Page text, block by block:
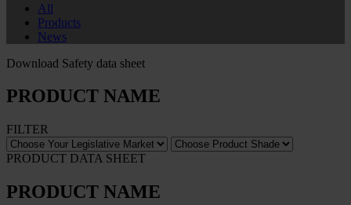
All
Products
News
Download Safety data sheet
PRODUCT NAME
FILTER
PRODUCT DATA SHEET
PRODUCT NAME